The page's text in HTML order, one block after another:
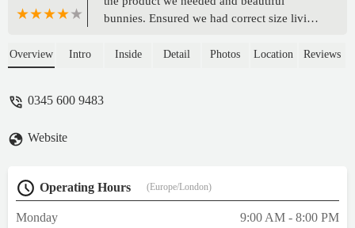
bunnies. Ensured we had correct size living
we needed showing us how to do health
Overview Intro Inside Detail Photos Location Reviews
0345 600 9483
Website
Operating Hours (Europe/London)
Monday
9:00 AM - 8:00 PM